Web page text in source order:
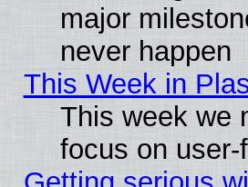
major
never happen
This Week in
This week we
focus on